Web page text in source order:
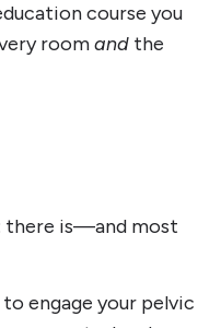
course you
roomand the
there is—and most
engage your pelvic